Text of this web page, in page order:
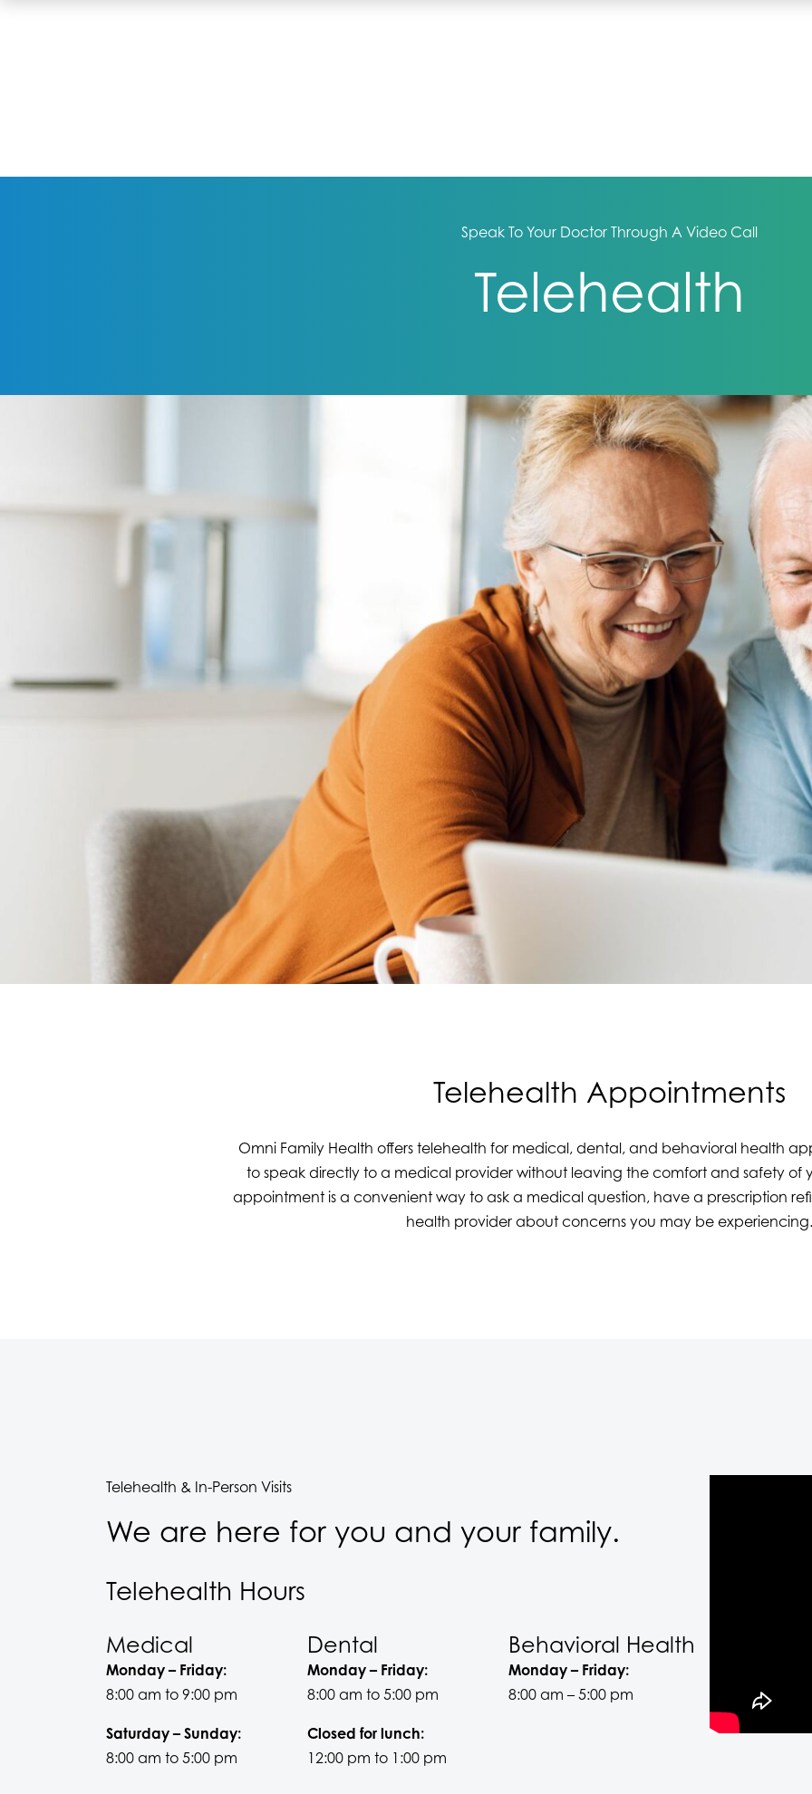
Speak To Your Doctor Through A Video Call
Telehealth
Telehealth Appointments
Omni Family Health offers telehealth for medical, dental, and behavioral health
to speak directly to a medical provider without leaving the comfort and safety of
appointment is a convenient way to ask a medical question, have a prescription
health provider about concerns you may be experiencing.
Telehealth & In-Person Visits
We are here for you and your family.
Telehealth Hours
Medical
Monday – Friday:
8:00 am to 9:00 pm
Saturday – Sunday:
8:00 am to 5:00 pm
Dental
Monday – Friday:
8:00 am to 5:00 pm
Closed for lunch:
12:00 pm to 1:00 pm
Behavioral Health
Monday – Friday:
8:00 am – 5:00 pm